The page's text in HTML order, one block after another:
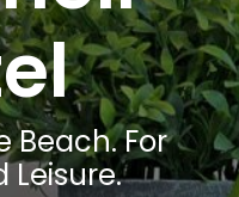
Beach. For
Leisure.